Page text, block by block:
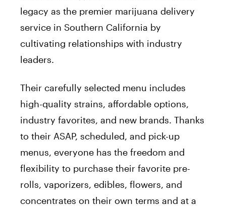
legacy as the premier marijuana delivery
service in Southern California by
cultivating relationships with industry
leaders.
Their carefully selected menu includes
high-quality strains, affordable options,
industry favorites, and new brands. Thanks
to their ASAP, scheduled, and pick-up
menus, everyone has the freedom and
flexibility to purchase their favorite pre-
rolls, vaporizers, edibles, flowers, and
concentrates on their own terms and at a